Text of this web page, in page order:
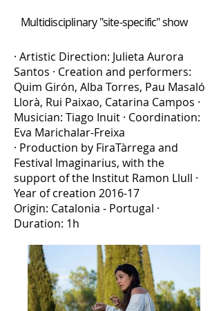
Multidisciplinary "site-specific" show
· Artistic Direction: Julieta Aurora
Santos · Creation and performers:
Quim Girón, Alba Torres, Pau Masaló
Llorà, Rui Paixao, Catarina Campos ·
Musician: Tiago Inuit · Coordination:
Eva Marichalar-Freixa
· Production by FiraTàrrega and
Festival Imaginarius, with the
support of the Institut Ramon Llull ·
Year of creation 2016-17
Origin: Catalonia - Portugal ·
Duration: 1h